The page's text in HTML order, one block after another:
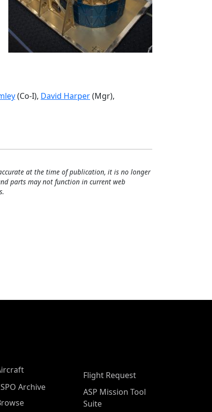
(Co-I), David Harper(Mgr),
at the time of publication, it is no longer
parts may not function in current web
Archive
Flight Request
ASP Mission Tool
Suite